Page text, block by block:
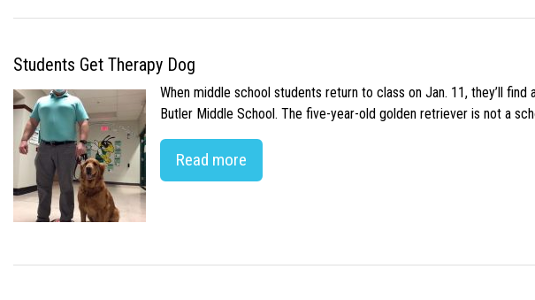
Students Get Therapy Dog
When middle school students return to class on Jan. 11, they’ll
Butler Middle School. The five-year-old golden retriever is not a
Read more